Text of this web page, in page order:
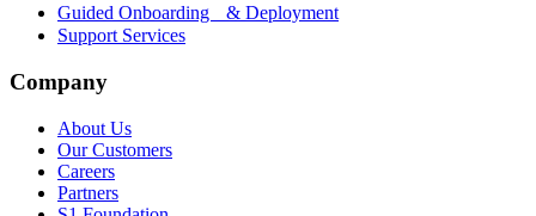
Guided Onboarding & Deployment
Support Services
Company
About Us
Our Customers
Careers
Partners